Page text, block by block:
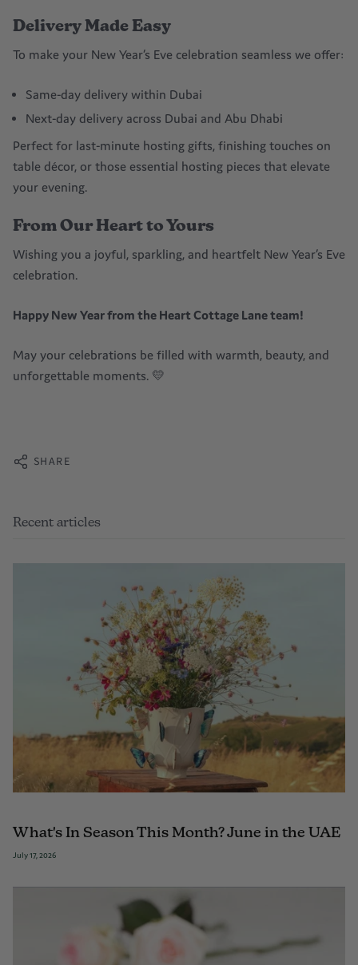
Delivery Made Easy
To make your New Year’s Eve celebration seamless we offer:
Same-day delivery within Dubai
Next-day delivery across Dubai and Abu Dhabi
Perfect for last-minute hosting gifts, finishing touches on
table décor, or those essential hosting pieces that elevate
your evening.
From Our Heart to Yours
Wishing you a joyful, sparkling, and heartfelt New Year’s Eve
celebration.
Happy New Year from the Heart Cottage Lane team!
May your celebrations be filled with warmth, beauty, and
unforgettable moments. 💛
SHARE
Recent articles
What's In Season This Month? June in the UAE
July 17, 2026